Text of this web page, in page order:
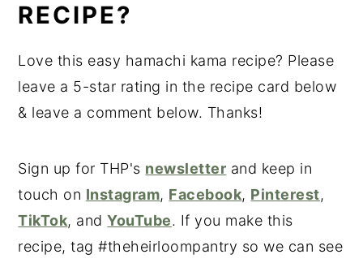
RECIPE?
Love this easy hamachi kama recipe? Please
leave a 5-star rating in the recipe card below
& leave a comment below. Thanks!
Sign up for THP's newsletter and keep in
touch on Instagram, Facebook, Pinterest,
TikTok, andYouTube. If you make this
recipe, tag #theheirloompantry so we can see